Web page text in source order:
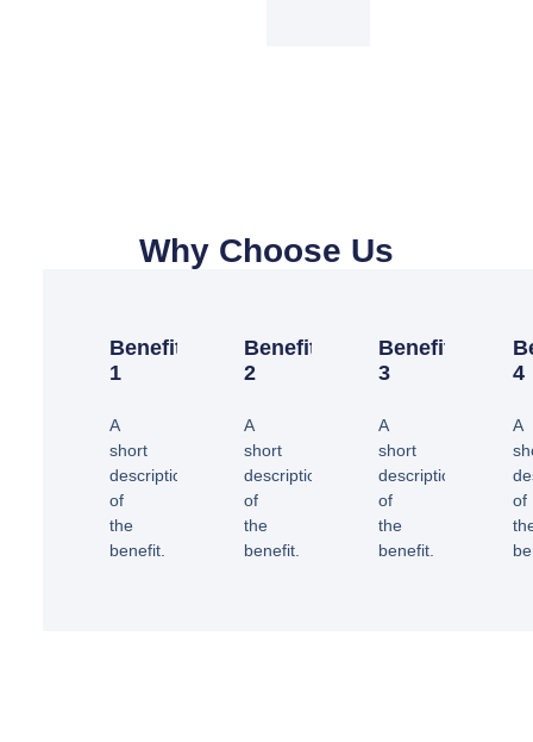
Why Choose Us
Benefit
1
A
short
description
of
the
benefit.
Benefit
2
A
short
description
of
the
benefit.
Benefit
3
A
short
description
of
the
benefit.
4
A
of